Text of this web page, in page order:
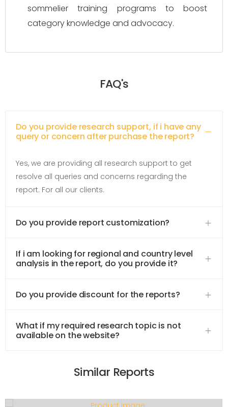
sommelier training programs to boost
category knowledge and advocacy.
FAQ's
Do you provide research support, if i have any
query or concern after purchase the report?
Yes, we are providing all research support to get
resolve all queries and concerns regarding the
report. For all our clients.
Do you provide report customization?
If i am looking for regional and country level
analysis in the report, do you provide it?
Do you provide discount for the reports?
What if my required research topic is not
available on the website?
Similar Reports